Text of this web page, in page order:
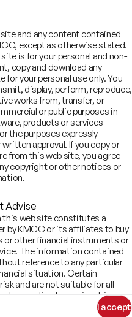
and any content contained
except as otherwise stated.
is for your personal and non-
copy and download any
your personal use only. You
display, perform, reproduce,
works from, transfer, or
or public purposes in
products or services
the purposes expressly
approval. If you copy or
from this web site, you agree
copyright or other notices or
Advise
web site constitutes a
by KMCC or its affiliates to buy
or other financial instruments or
The information contained
reference to any particular
situation. Certain
and are not suitable for all
transaction by you involving
site, you should consult your
I accept